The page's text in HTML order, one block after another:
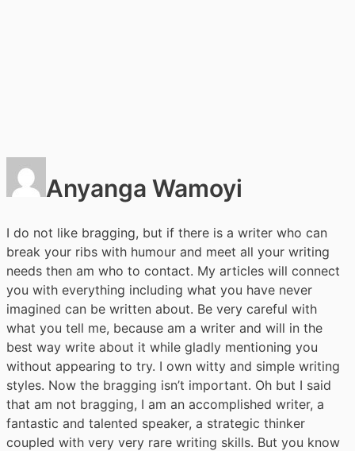
Anyanga Wamoyi
I do not like bragging, but if there is a writer who can
break your ribs with humour and meet all your writing
needs then am who to contact. My articles will connect
you with everything including what you have never
imagined can be written about. Be very careful with
what you tell me, because am a writer and will in the
best way write about it while gladly mentioning you
without appearing to try. I own witty and simple writing
styles. Now the bragging isn’t important. Oh but I said
that am not bragging, I am an accomplished writer, a
fantastic and talented speaker, a strategic thinker
coupled with very very rare writing skills. But you know